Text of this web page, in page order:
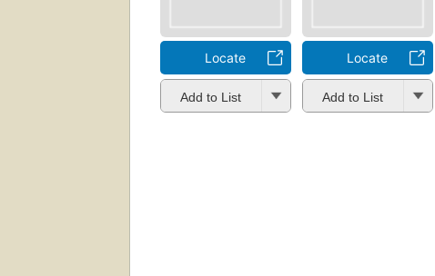
Locate
Add to List
Locate
Add to List